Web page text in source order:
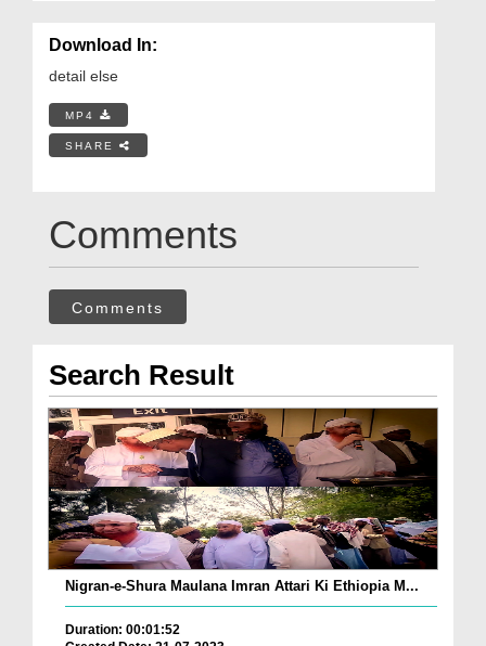
Download In:
detail else
MP4
SHARE
Comments
Comments
Search Result
Nigran-e-Shura Maulana Imran Attari Ki Ethiopia M...
Duration: 00:01:52